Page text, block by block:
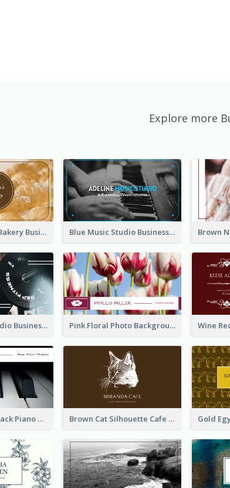
Explore more
Orange Brown Bakery Business Card Blue Music Studio Business Card
Blue Fitness Studio Business Card Pink Floral Photo Background Photographer Business Card
Monochrome Black Piano Music Business Card Brown Cat Silhouette Cafe Business Card